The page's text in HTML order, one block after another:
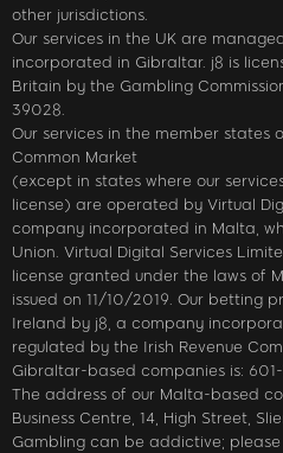
other jurisdictions.
Our services in the UK are
incorporated in Gibraltar. j8 is
Britain by the Gambling
39028.
Our services in the member states
Common Market
(except in states where our
license) are operated by Virtual
company incorporated in Malta,
Union. Virtual Digital Services
license granted under the laws of
issued on 11/10/2019. Our betting
Ireland by j8, a company
regulated by the Irish Revenue
Gibraltar-based companies is:
The address of our Malta-based
Business Centre, 14, High Street,
Gambling can be addictive;